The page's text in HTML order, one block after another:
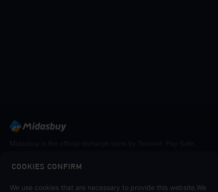
COOKIES CONFIRM
We use cookies that are necessary to provide this website.We
Follow us on